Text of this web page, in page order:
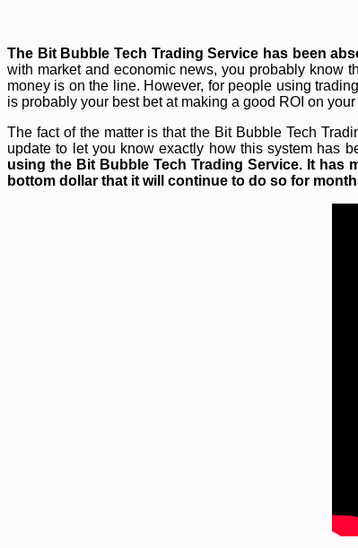
The Bit Bubble Tech Trading Service has been
with market and economic news, you probably know
money is on the line. However, for people using
is probably your best bet at making a good ROI on your
The fact of the matter is that the Bit Bubble Tech
update to let you know exactly how this system has
using the Bit Bubble Tech Trading Service. It has
bottom dollar that it will continue to do so for